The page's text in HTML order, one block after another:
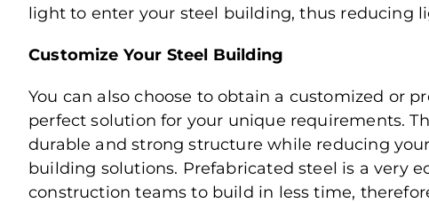
light to enter your steel building, thus reducing
Customize Your Steel Building
You can also choose to obtain a customized or
perfect solution for your unique requirements.
durable and strong structure while reducing
building solutions. Prefabricated steel is a very
construction teams to build in less time,